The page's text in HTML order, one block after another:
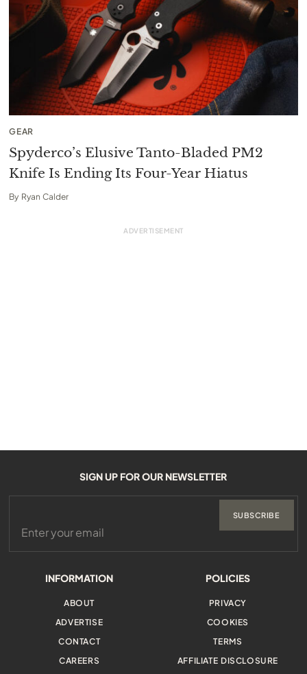
GEAR
Spyderco’s Elusive Tanto-Bladed PM2
Knife Is Ending Its Four-Year Hiatus
By Ryan Calder
INFORMATION
ABOUT
ADVERTISE
CONTACT
CAREERS
POLICIES
PRIVACY
COOKIES
TERMS
AFFILIATE DISCLOSURE
SIGN UP FOR OUR NEWSLETTER
SUBSCRIBE